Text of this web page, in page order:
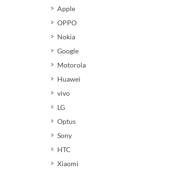
Apple
OPPO
Nokia
Google
Motorola
Huawei
vivo
LG
Optus
Sony
HTC
Xiaomi